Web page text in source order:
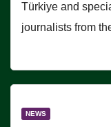
Türkiye and
journalists from
NEWS